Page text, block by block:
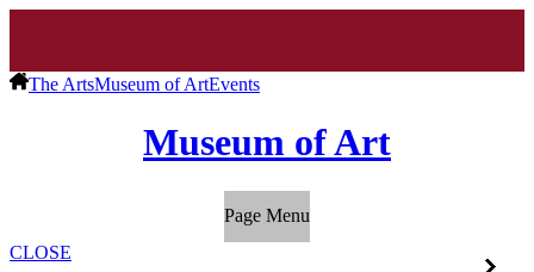
The ArtsMuseum of ArtEvents
Museum of Art
Page Menu
CLOSE